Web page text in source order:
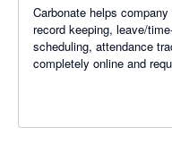
Carbonate helps
record keeping, leave/
scheduling, attendance
completely online and